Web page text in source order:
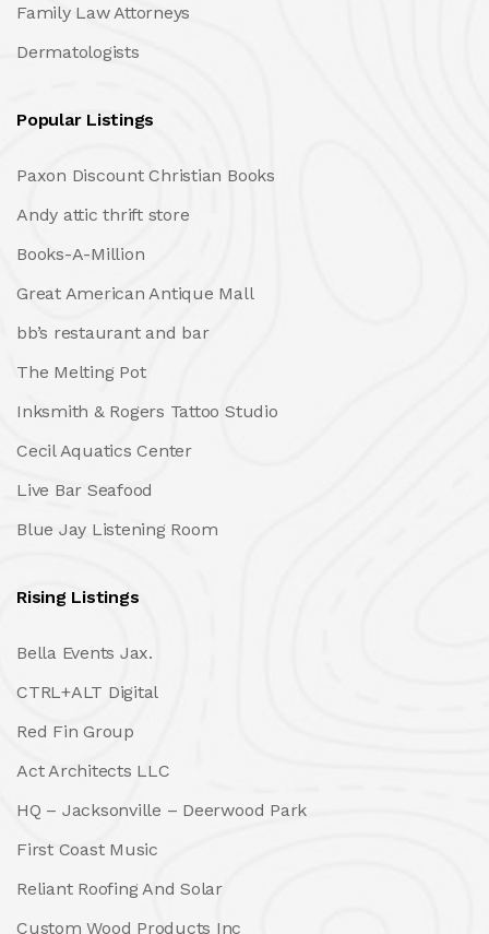
Family Law Attorneys
Dermatologists
Popular Listings
Paxon Discount Christian Books
Andy attic thrift store
Books-A-Million
Great American Antique Mall
bb’s restaurant and bar
The Melting Pot
Inksmith & Rogers Tattoo Studio
Cecil Aquatics Center
Live Bar Seafood
Blue Jay Listening Room
Rising Listings
Bella Events Jax.
CTRL+ALT Digital
Red Fin Group
Act Architects LLC
HQ – Jacksonville – Deerwood Park
First Coast Music
Reliant Roofing And Solar
Custom Wood Products Inc